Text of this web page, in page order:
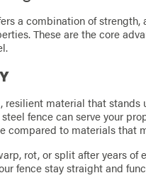
a combination of
These are the core
resilient material that
fence can serve your
compared to materials that
rot, or split after years of
fence stay straight and